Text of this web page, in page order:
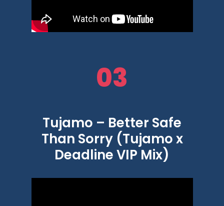
03
Tujamo – Better Safe
Than Sorry (Tujamo x
Deadline VIP Mix)